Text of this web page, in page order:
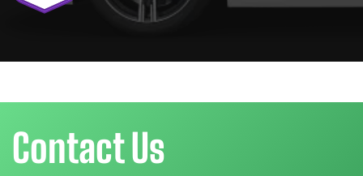
Contact Us